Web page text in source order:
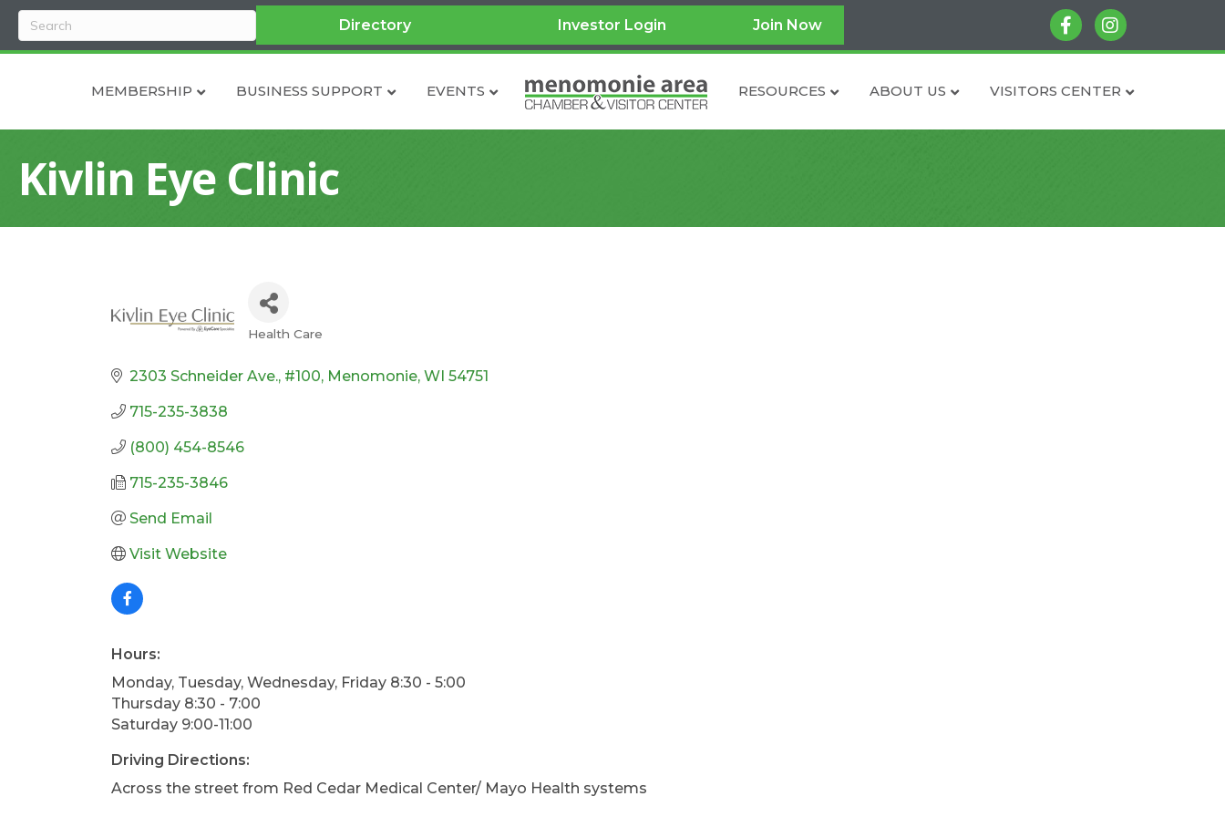
Directory Investor Login Join Now facebookinstagram
MEMBERSHIP BUSINESS SUPPORT EVENTS RESOURCES ABOUT US VISITORS CENTER
Kivlin Eye Clinic
Categories
Health Care
2303 Schneider Ave., #100 Menomonie WI 54751
715-235-3838
(800) 454-8546
715-235-3846
Send Email
Visit Website
Hours:
Monday, Tuesday, Wednesday, Friday 8:30 - 5:00
Thursday 8:30 - 7:00
Saturday 9:00-11:00
Driving Directions:
Across the street from Red Cedar Medical Center/ Mayo Health systems